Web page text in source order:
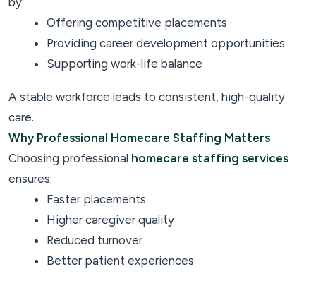
Offering competitive placements
Providing career development opportunities
Supporting work-life balance
A stable workforce leads to consistent, high-quality
care.
Why Professional Homecare Staffing Matters
Choosing professional homecare staffing services
ensures:
Faster placements
Higher caregiver quality
Reduced turnover
Better patient experiences